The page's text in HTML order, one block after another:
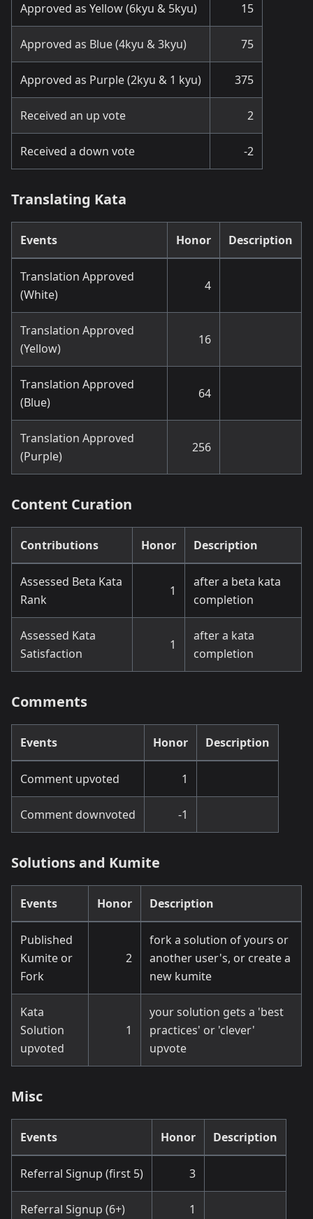
Approved as Yellow (6kyu & 5kyu) 15
Approved as Blue (4kyu & 3kyu) 75
Approved as Purple (2kyu & 1 kyu) 375
Received an up vote 2
Received a down vote -2
Translating Kata
Events Honor Description
Translation Approved
(White)
4
Translation Approved
(Yellow)
16
Translation Approved
(Blue)
64
Translation Approved
(Purple)
256
Content Curation
Contributions Honor Description
Assessed Beta Kata
Rank
1
after a beta kata
completion
Assessed Kata
Satisfaction
1
after a kata
completion
Comments
Events Honor Description
Comment upvoted 1
Comment downvoted -1
Solutions and Kumite
Events Honor Description
Published
Kumite or
Fork
2
fork a solution of yours or
another user's, or create a
new kumite
Kata
Solution
upvoted
1
your solution gets a 'best
practices' or 'clever'
upvote
Misc
Events Honor Description
Referral Signup (first 5) 3
Referral Signup (6+) 1